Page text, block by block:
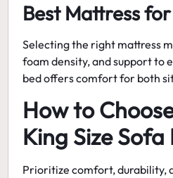
Best Mattress
Selecting the right mattress
foam density, and support to
bed offers comfort for both
How to
King Size Sofa
Prioritize comfort, durability,